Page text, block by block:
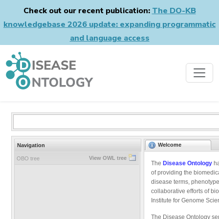
Check out our recent publication: The DO-KB
knowledgebase 2026 update: expanding programmatic
and language access
Navigation
OBO tree View OWL tree
Welcome